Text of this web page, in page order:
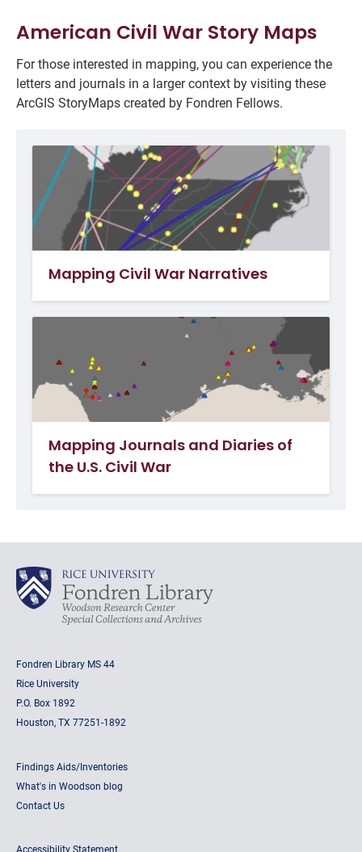
American Civil War Story Maps
For those interested in mapping, you can experience the
letters and journals in a larger context by visiting these
ArcGIS StoryMaps created by Fondren Fellows.
Mapping Civil War Narratives
Mapping Journals and Diaries of
the U.S. Civil War
Fondren Library MS 44
Rice University
P.O. Box 1892
Houston, TX 77251-1892
Findings Aids/Inventories
What's in Woodson blog
Contact Us
Accessibility Statement